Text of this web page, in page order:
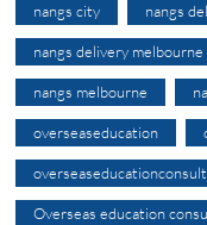
nangs city nangs
nangs delivery melbourne
nangs melbourne
overseaseducation
Overseas education